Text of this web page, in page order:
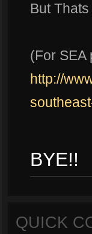
But
(For SEA
http://
BYE!!
QUICK